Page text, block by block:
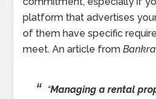
platform that advertises
of them have specific
meet. An article from
“Managing a rental